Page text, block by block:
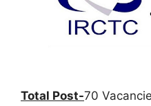
Total Post-70